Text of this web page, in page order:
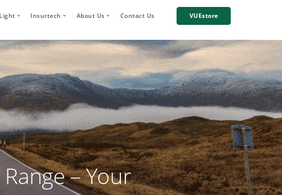
and Sharing
CCTV and Telematics
CANbus Integration
Detection Cameras
Footage Storage and Sharing
Insurtech
Your Digital Account Manager
Secure Incident Footage Sharing
About Us
Why choose VUE?
Industries we work with
Our Team
Corporate Social Responsibility
Careers
News
Case Studies
Contact Us VUEstore
– Your